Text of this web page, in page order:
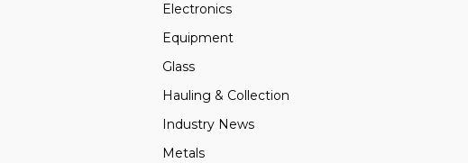
Electronics
Equipment
Glass
Hauling & Collection
Industry News
Metals